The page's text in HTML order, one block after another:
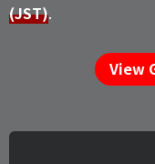
(JST).
View